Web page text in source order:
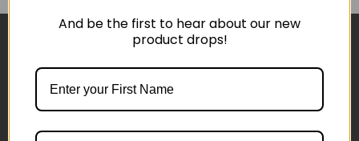
And be the first to hear about our new
product drops!